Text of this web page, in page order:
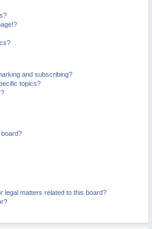
and subscribing?
topics?
legal matters related to this board?